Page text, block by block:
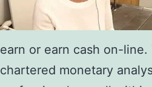
earn or earn cash on-line.
chartered monetary